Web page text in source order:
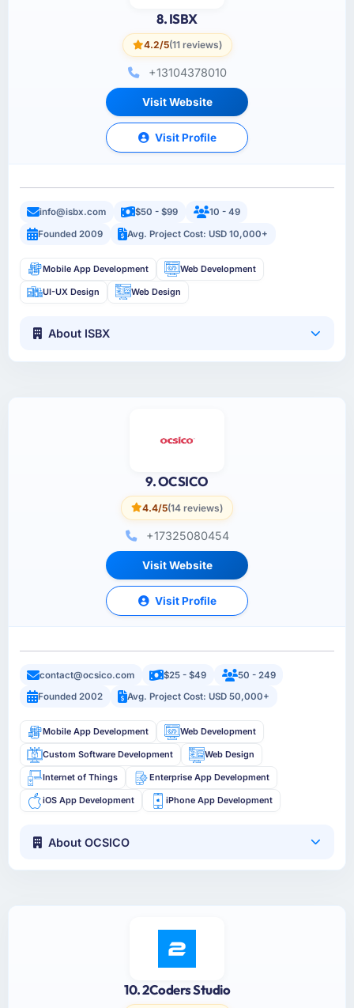
8. ISBX
4.2/5(11 reviews)
+13104378010
Visit Website
Visit Profile
info@isbx.com $50 - $99
10 - 49
Founded 2009
Avg. Project Cost: USD 10,000+
Mobile App Development Web Development
UI-UX Design Web Design
About ISBX
9. OCSICO
4.4/5(14 reviews)
+17325080454
Visit Website
Visit Profile
contact@ocsico.com $25 - $49
50 - 249
Founded 2002
Avg. Project Cost: USD 50,000+
Mobile App Development Web Development
Custom Software Development Web Design
Internet of Things Enterprise App Development
iOS App Development iPhone App Development
About OCSICO
10. 2Coders Studio